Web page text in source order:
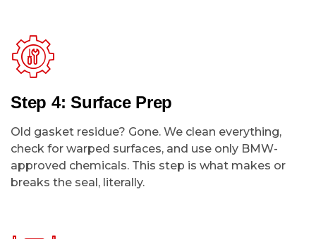
Step 4: Surface Prep
Old gasket residue? Gone. We clean everything,
check for warped surfaces, and use only BMW-
approved chemicals. This step is what makes or
breaks the seal, literally.